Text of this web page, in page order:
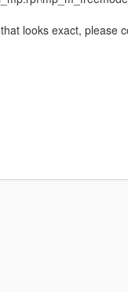
looks exact, please